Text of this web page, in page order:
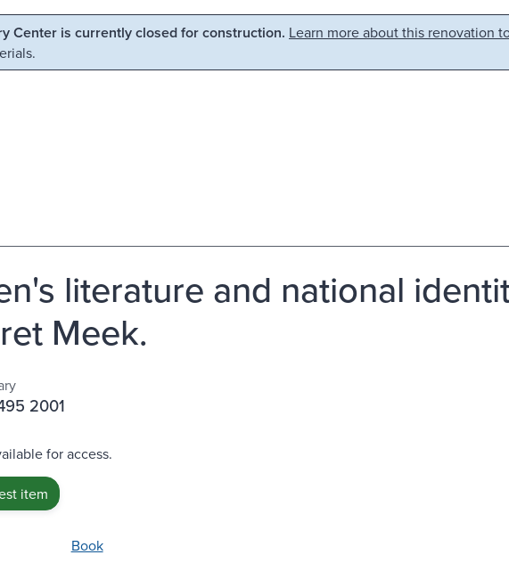
Center is currently closed for construction. Learn more about this renovation
literature and national
Meek.
2001
for access.
item
Book